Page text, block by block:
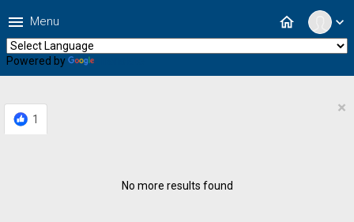
expand_more
home
menu Menu
Powered by
1
×
No more results found